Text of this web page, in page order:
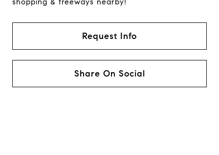
Request Info
Share On Social